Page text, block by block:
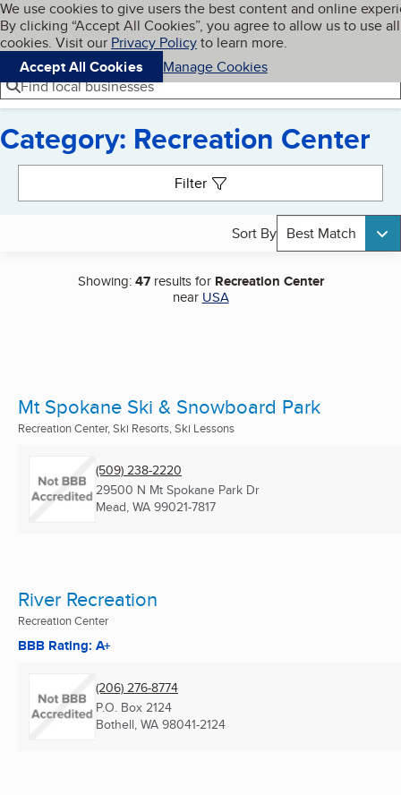
Skip to main content
Cookies on BBB.org
We use cookies to give users the best content and online
By clicking “Accept All Cookies”, you agree to allow us to use all
cookies. Visit our Privacy Policyto learn more.
Accept All Cookies
Manage Cookies
Navigation menu
Menu My BBB
Find local businesses
Category: Recreation Center
Filter
Sort By Best Match
Showing:47results for Recreation Center
near USA
Mt Spokane Ski & Snowboard Park
Recreation Center, Ski Resorts, Ski Lessons
(509) 238-2220
29500 N Mt Spokane Park Dr
Mead, WA 99021-7817
River Recreation
Recreation Center
BBB Rating: A+
(206) 276-8774
P.O. Box 2124
Bothell, WA 98041-2124